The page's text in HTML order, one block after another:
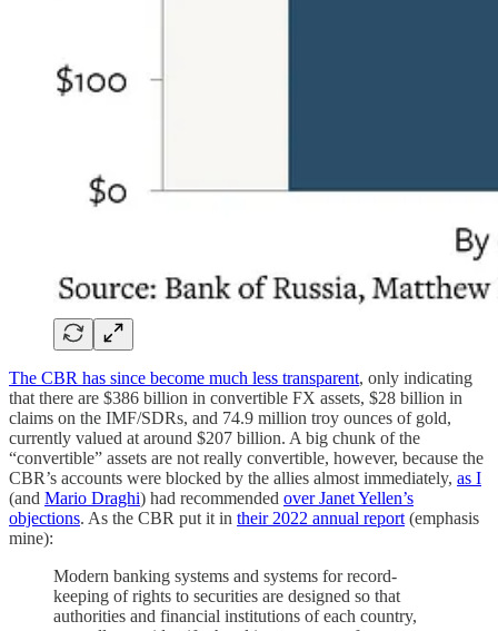
The CBR has since become much less transparent, only indicating
that there are $386 billion in convertible FX assets, $28 billion in
claims on the IMF/SDRs, and 74.9 million troy ounces of gold,
currently valued at around $207 billion. A big chunk of the
“convertible” assets are not really convertible, however, because the
CBR’s accounts were blocked by the allies almost immediately, as I
(and Mario Draghi) had recommended over Janet Yellen’s
objections. As the CBR put it in their 2022 annual report(emphasis
mine):
Modern banking systems and systems for record-
keeping of rights to securities are designed so that
authorities and financial institutions of each country,